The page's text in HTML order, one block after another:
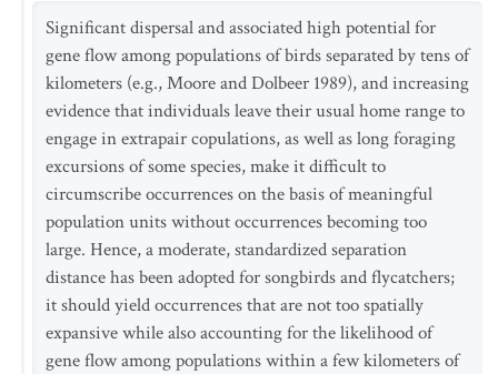
Significant dispersal and associated high potential for
gene flow among populations of birds separated by tens of
kilometers (e.g., Moore and Dolbeer 1989), and increasing
evidence that individuals leave their usual home range to
engage in extrapair copulations, as well as long foraging
excursions of some species, make it difficult to
circumscribe occurrences on the basis of meaningful
population units without occurrences becoming too
large. Hence, a moderate, standardized separation
distance has been adopted for songbirds and flycatchers;
it should yield occurrences that are not too spatially
expansive while also accounting for the likelihood of
gene flow among populations within a few kilometers of